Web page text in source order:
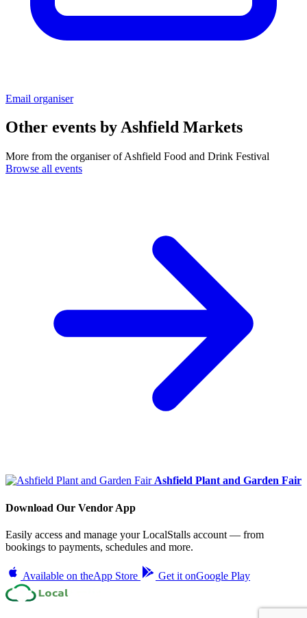
Email organiser
Other events byAshfield Markets
More from the organiser of Ashfield Food and Drink Festival
Browse all events
Ashfield Plant and Garden Fair
Download Our Vendor App
Easily access and manage your LocalStalls account — from
bookings to payments, schedules and more.
Available on theApp Store Get it onGoogle Play